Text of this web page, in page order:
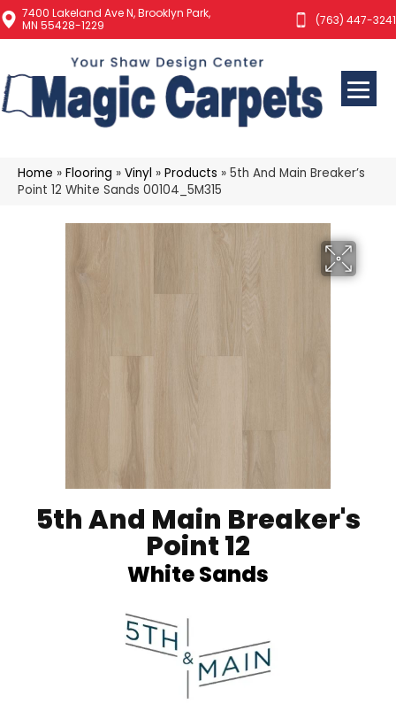
7400 Lakeland Ave N, Brooklyn Park,
MN 55428-1229
(763) 447-3241
Home » Flooring » Vinyl » Products » 5th And Main Breaker’s
Point 12 White Sands 00104_5M315
5th And Main Breaker's
Point 12
White Sands